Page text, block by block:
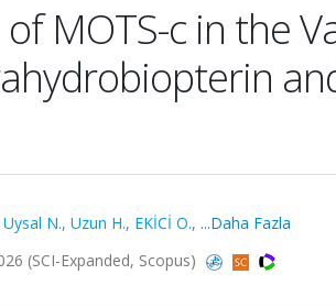
MOTS-c in the
Uysal N., Uzun H., EKİCİ O., ...Daha Fazla
(SCI-Expanded, Scopus)